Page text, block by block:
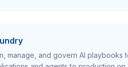
manage, and govern AI playbooks